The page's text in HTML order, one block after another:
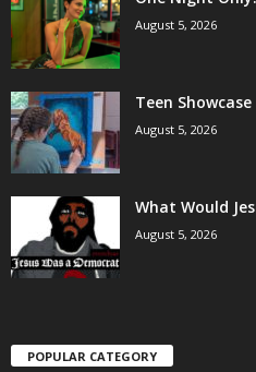
August 5, 2026
Teen
August 5, 2026
What Would
August 5, 2026
POPULAR CATEGORY